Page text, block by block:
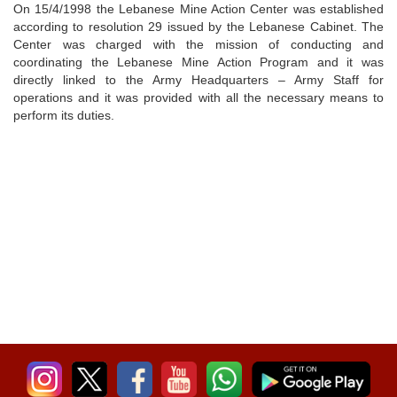
On 15/4/1998 the Lebanese Mine Action Center was established
according to resolution 29 issued by the Lebanese Cabinet. The
Center was charged with the mission of conducting and
coordinating the Lebanese Mine Action Program and it was
directly linked to the Army Headquarters – Army Staff for
operations and it was provided with all the necessary means to
perform its duties.